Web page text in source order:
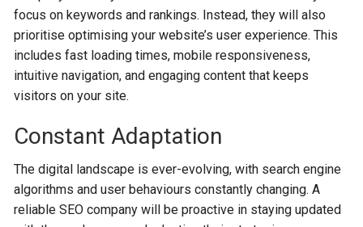
focus on keywords and rankings. Instead, they will also
prioritise optimising your website’s user experience. This
includes fast loading times, mobile responsiveness,
intuitive navigation, and engaging content that keeps
visitors on your site.
Constant Adaptation
The digital landscape is ever-evolving, with search engine
algorithms and user behaviours constantly changing. A
reliable SEO company will be proactive in staying updated